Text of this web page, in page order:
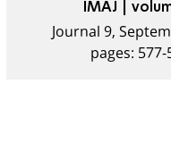
IMAJ |
Journal 9,
pages: